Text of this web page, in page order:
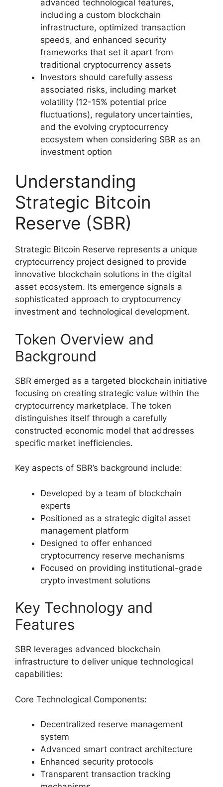
advanced technological features,
including a custom blockchain
infrastructure, optimized transaction
speeds, and enhanced security
frameworks that set it apart from
traditional cryptocurrency assets
Investors should carefully assess
associated risks, including market
volatility (12-15% potential price
fluctuations), regulatory uncertainties,
and the evolving cryptocurrency
ecosystem when considering SBR as an
investment option
Understanding
Strategic Bitcoin
Reserve (SBR)
Strategic Bitcoin Reserve represents a unique
cryptocurrency project designed to provide
innovative blockchain solutions in the digital
asset ecosystem. Its emergence signals a
sophisticated approach to cryptocurrency
investment and technological development.
Token Overview and
Background
SBR emerged as a targeted blockchain initiative
focusing on creating strategic value within the
cryptocurrency marketplace. The token
distinguishes itself through a carefully
constructed economic model that addresses
specific market inefficiencies.
Key aspects of SBR’s background include:
Developed by a team of blockchain
experts
Positioned as a strategic digital asset
management platform
Designed to offer enhanced
cryptocurrency reserve mechanisms
Focused on providing institutional-grade
crypto investment solutions
Key Technology and
Features
SBR leverages advanced blockchain
infrastructure to deliver unique technological
capabilities:
Core Technological Components:
Decentralized reserve management
system
Advanced smart contract architecture
Enhanced security protocols
Transparent transaction tracking